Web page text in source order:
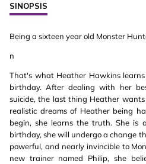
SINOPSIS
Being a sixteen year old Monster
n
That's what Heather Hawkins
birthday. After dealing with her
suicide, the last thing Heather
realistic dreams of Heather being
begin, she learns the truth. She is
birthday, she will undergo a change
powerful, and nearly invincible to
new trainer named Philip, she